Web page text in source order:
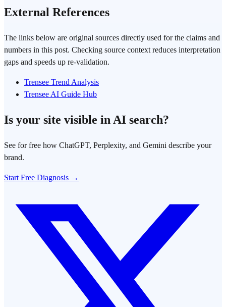
External References
The links below are original sources directly used for the claims and
numbers in this post. Checking source context reduces interpretation
gaps and speeds up re-validation.
Trensee Trend Analysis
Trensee AI Guide Hub
Is your site visible in AI search?
See for free how ChatGPT, Perplexity, and Gemini describe your
brand.
Start Free Diagnosis →